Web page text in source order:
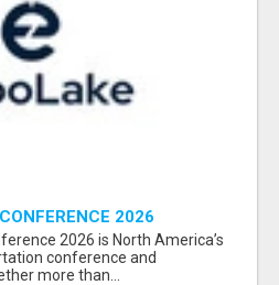
2026
LIST
2026 is North America’s
conference and
more than...